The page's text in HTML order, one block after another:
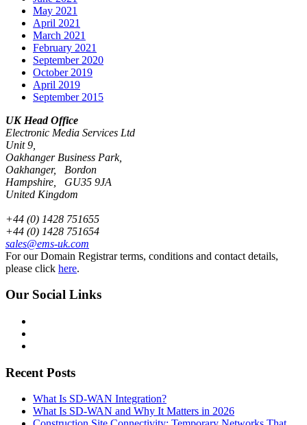
May 2021
April 2021
March 2021
February 2021
September 2020
October 2019
April 2019
September 2015
UK Head Office
Electronic Media Services Ltd
Unit 9,
Oakhanger Business Park,
Oakhanger, Bordon
Hampshire, GU35 9JA
United Kingdom
+44 (0) 1428 751655
+44 (0) 1428 751654
sales@ems-uk.com
For our Domain Registrar terms, conditions and contact details,
please click here.
Our Social Links
Recent Posts
What Is SD-WAN Integration?
What Is SD-WAN and Why It Matters in 2026